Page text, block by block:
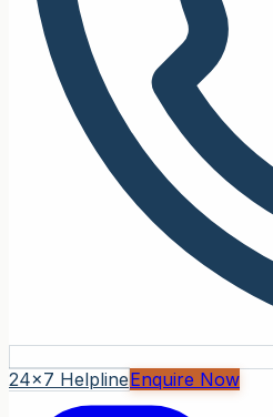
24x7 HelplineEnquire Now